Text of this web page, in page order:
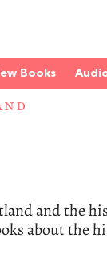
Books
and the
about the